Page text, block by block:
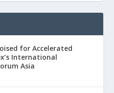
for Accelerated
International
Asia